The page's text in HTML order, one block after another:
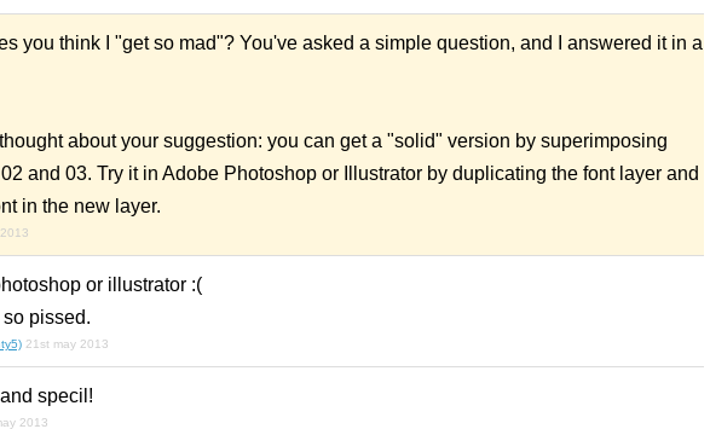
you think I "get so mad"? You've asked a simple question, and I answered it in a
about your suggestion: you can get a "solid" version by superimposing
and 03. Try it in Adobe Photoshop or Illustrator by duplicating the font layer and
in the new layer.
or illustrator :(
pissed.
21st may 2013
specil!
2013